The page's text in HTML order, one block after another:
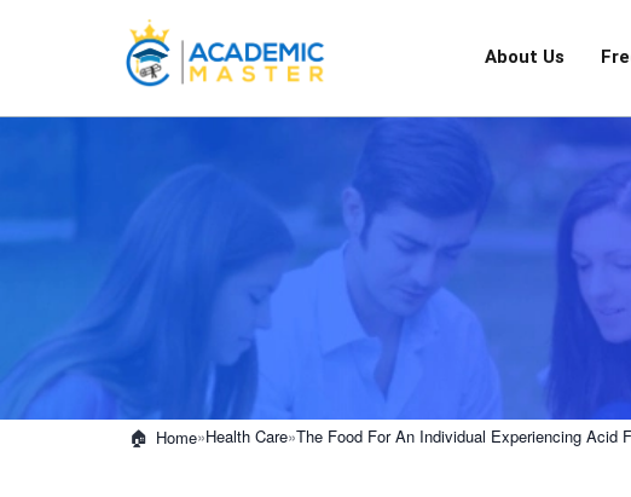
About Us
Home»Health Care»The Food For An Individual Experiencing Acid